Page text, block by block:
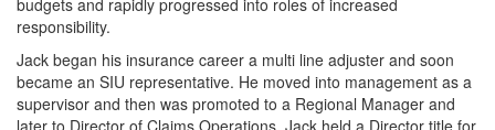
responsibility.
Jack began his insurance career a multi line adjuster and soon
became an SIU representative. He moved into management as a
supervisor and then was promoted to a Regional Manager and
later to Director of Claims Operations. Jack held a Director title for